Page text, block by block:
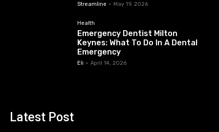
Streamline - May 19, 2026
Health
Emergency Dentist Milton
Keynes: What To Do In A Dental
Emergency
Eli - April 14, 2026
Latest Post